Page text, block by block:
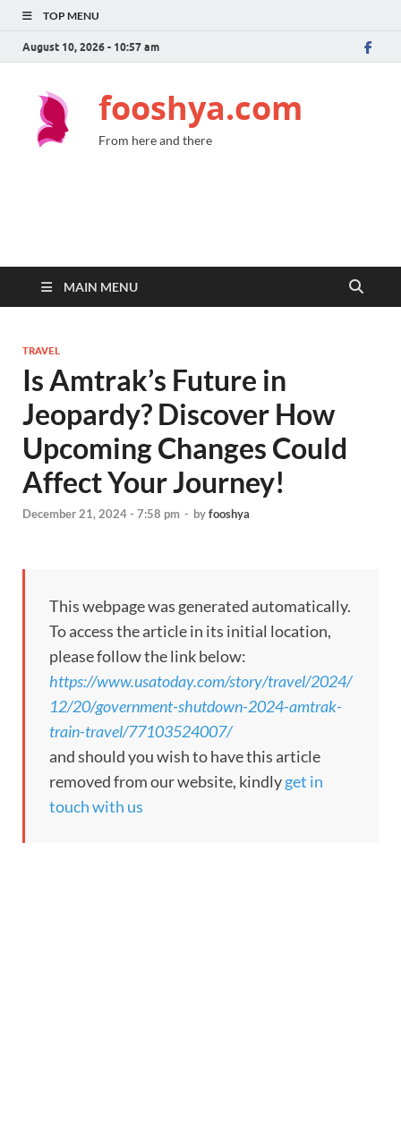
TOP MENU
August 10, 2026 - 10:57 am
fooshya.com
From here and there
MAIN MENU
TRAVEL
Is Amtrak’s Future in
Jeopardy? Discover How
Upcoming Changes Could
Affect Your Journey!
December 21, 2024 - 7:58 pm - byfooshya
This webpage was generated automatically.
To access the article in its initial location,
please follow the link below:
https://www.usatoday.com/story/travel/2024/
12/20/government-shutdown-2024-amtrak-
train-travel/77103524007/
and should you wish to have this article
removed from our website, kindlyget in
touch with us